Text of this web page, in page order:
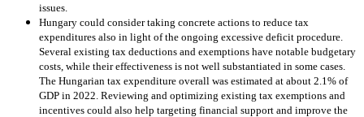
issues.
Hungary could consider taking concrete actions to reduce tax
expenditures also in light of the ongoing excessive deficit procedure.
Several existing tax deductions and exemptions have notable budgetary
costs, while their effectiveness is not well substantiated in some cases.
The Hungarian tax expenditure overall was estimated at about 2.1% of
GDP in 2022. Reviewing and optimizing existing tax exemptions and
incentives could also help targeting financial support and improve the